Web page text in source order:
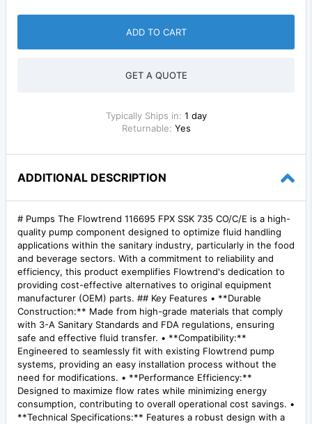
ADD TO CART
GET A QUOTE
Typically Ships in: 1 day
Returnable: Yes
ADDITIONAL DESCRIPTION
# Pumps The Flowtrend 116695 FPX SSK 735 CO/C/E is a high-
quality pump component designed to optimize fluid handling
applications within the sanitary industry, particularly in the food
and beverage sectors. With a commitment to reliability and
efficiency, this product exemplifies Flowtrend's dedication to
providing cost-effective alternatives to original equipment
manufacturer (OEM) parts. ## Key Features • **Durable
Construction:** Made from high-grade materials that comply
with 3-A Sanitary Standards and FDA regulations, ensuring
safe and effective fluid transfer. • **Compatibility:**
Engineered to seamlessly fit with existing Flowtrend pump
systems, providing an easy installation process without the
need for modifications. • **Performance Efficiency:**
Designed to maximize flow rates while minimizing energy
consumption, contributing to overall operational cost savings. •
**Technical Specifications:** Features a robust design with a